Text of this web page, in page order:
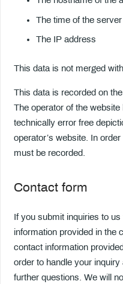
The time of the
The IP address
This data is not merged
This data is recorded on
The operator of the
technically error free
operator’s website. In
must be recorded.
Contact form
If you submit inquiries to
information provided in the
contact information
order to handle your
further questions. We will